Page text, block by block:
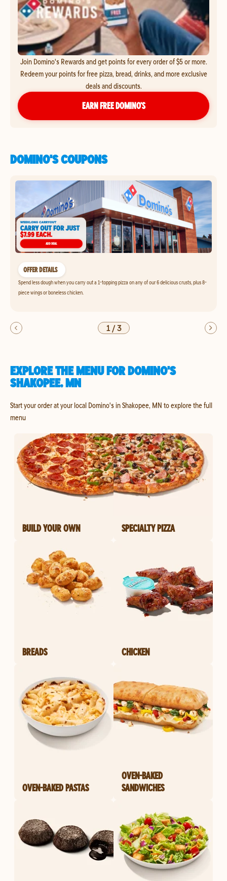
Join Domino's Rewards and get points for every order of $5 or more.
Redeem your points for free pizza, bread, drinks, and more exclusive
deals and discounts.
EARN FREE DOMINO’S
DOMINO'S COUPONS
OFFER DETAILS
Spend less dough when you carry out a 1-topping pizza on any of our 6 delicious crusts, plus 8-
piece wings or boneless chicken.
1/3
EXPLORE THE MENU FOR DOMINO'S
SHAKOPEE, MN
Start your order at your local Domino's in Shakopee, MN to explore the full
menu
BUILD YOUR OWN SPECIALTY PIZZA
BREADS CHICKEN
OVEN-BAKED PASTAS
OVEN-BAKED
SANDWICHES